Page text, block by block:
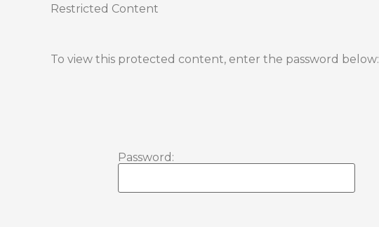
Restricted Content
To view this protected content, enter the password below:
Password: